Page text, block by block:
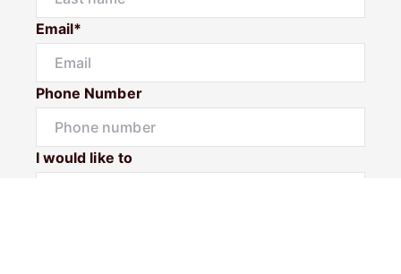
Email*
Phone Number
I would like to